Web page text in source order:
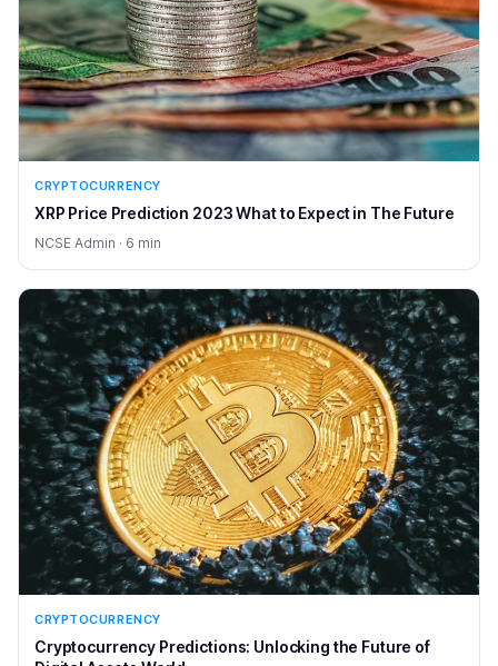
CRYPTOCURRENCY
XRP Price Prediction 2023 What to Expect in The Future
NCSE Admin · 6 min
CRYPTOCURRENCY
Cryptocurrency Predictions: Unlocking the Future of